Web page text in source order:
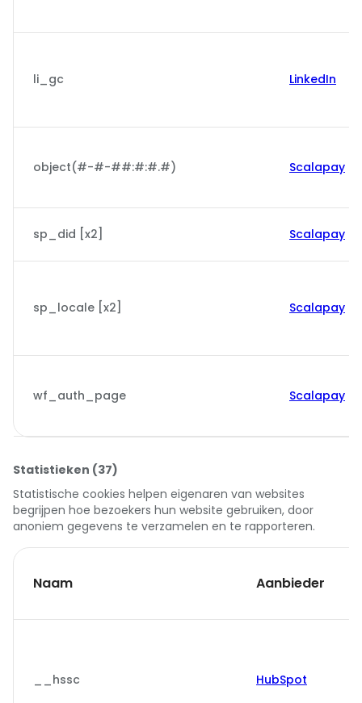
li_gc LinkedIn
object(#-#-##:#:#.#) Scalapay
sp_did [x2] Scalapay
sp_locale [x2] Scalapay
wf_auth_page Scalapay
Statistieken (37)
Statistische cookies helpen eigenaren van websites
begrijpen hoe bezoekers hun website gebruiken, door
anoniem gegevens te verzamelen en te rapporteren.
Naam Aanbieder
__hssc HubSpot